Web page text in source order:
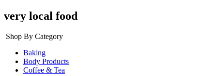
very local food
Shop By Category
Baking
Body Products
Coffee & Tea